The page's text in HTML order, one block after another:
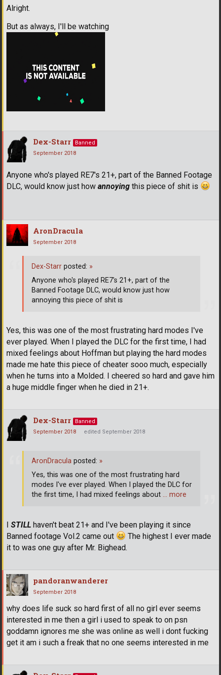
Alright.
But as always, I'll be watching
Dex-Starr
Banned
September 2018
Anyone who's played RE7's 21+, part of the Banned Footage
DLC, would know just how annoying this piece of shit is
AronDracula
September 2018
Yes, this was one of the most frustrating hard modes I've
ever played. When I played the DLC for the first time, I had
mixed feelings about Hoffman but playing the hard modes
made me hate this piece of cheater sooo much, especially
when he turns into a Molded. I cheered so hard and gave him
a huge middle finger when he died in 21+.
Dex-Starr posted: »
Anyone who's played RE7's 21+, part of the
Banned Footage DLC, would know just how
annoying this piece of shit is
Dex-Starr
Banned
September 2018
edited September 2018
I STILL haven't beat 21+ and I've been playing it since
Banned footage Vol.2 came out
The highest I ever made
it to was one guy after Mr. Bighead.
AronDracula posted: »
Yes, this was one of the most frustrating hard
modes I've ever played. When I played the DLC for
the first time, I had mixed feelings about … more
pandoranwanderer
September 2018
why does life suck so hard first of all no girl ever seems
interested in me then a girl i used to speak to on psn
goddamn ignores me she was online as well i dont fucking
get it am i such a freak that no one seems interested in me